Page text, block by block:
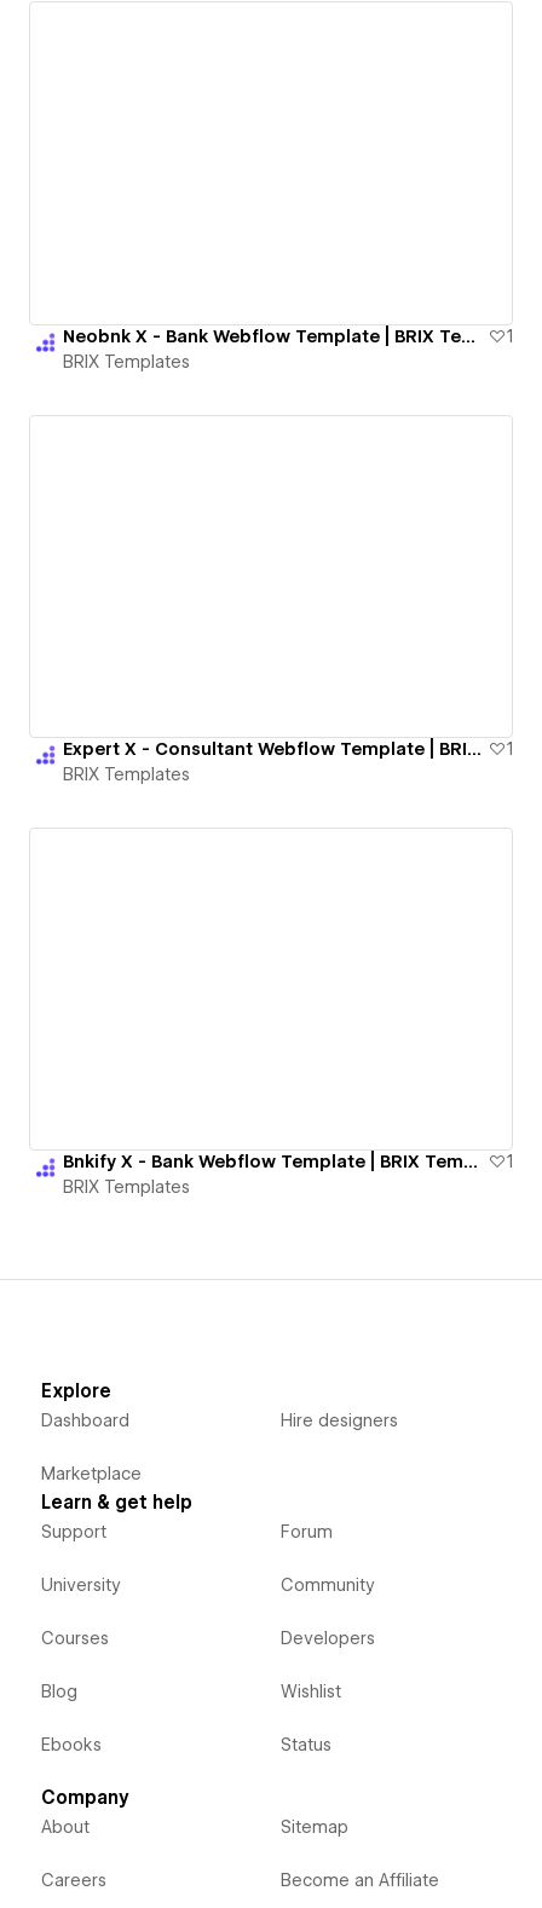
Neobnk X - Bank Webflow Template | BRIX Templates
1
BRIX Templates
Expert X - Consultant Webflow Template | BRIX Templates
1
BRIX Templates
Bnkify X - Bank Webflow Template | BRIX Templates
1
BRIX Templates
Explore
Dashboard
Marketplace
Hire designers
Learn & get help
Support
University
Courses
Blog
Ebooks
Forum
Community
Developers
Wishlist
Status
Company
About
Careers
Sitemap
Become an Affiliate